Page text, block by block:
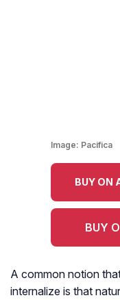
Image: Pacifica
BUY ON
BUY
A common notion
internalize is that